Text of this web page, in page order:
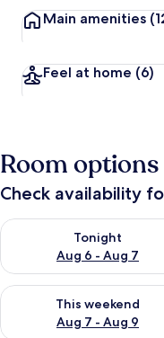
Main amenities
Feel at home (6)
Room options
Check availability
Tonight
Aug 6 - Aug 7
Check availability for
This weekend
Aug 7 - Aug 9
Check availability for this